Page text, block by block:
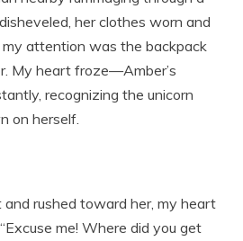
her clothes worn and
attention was the backpack
My heart froze—Amber’s
recognizing the unicorn
on herself.
rushed toward her, my heart
me! Where did you get